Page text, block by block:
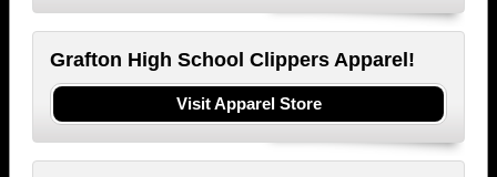
Grafton High School Clippers Apparel!
Visit Apparel Store